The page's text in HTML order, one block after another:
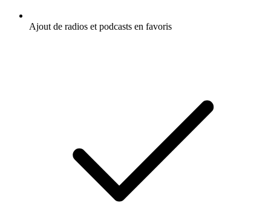
Ajout de radios et podcasts en favoris